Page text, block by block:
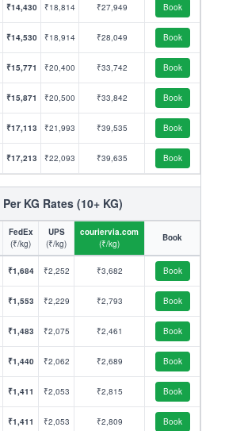
₹14,430 ₹18,814 ₹27,949 Book
₹14,530 ₹18,914 ₹28,049 Book
₹15,771 ₹20,400 ₹33,742 Book
₹15,871 ₹20,500 ₹33,842 Book
₹17,113 ₹21,993 ₹39,535 Book
₹17,213 ₹22,093 ₹39,635 Book
KG Rates (10+ KG)
FedEx
(₹/kg)
UPS
(₹/kg)
couriervia.com
(₹/kg)
Book
₹1,684 ₹2,252 ₹3,682 Book
₹1,553 ₹2,229 ₹2,793 Book
₹1,483 ₹2,075 ₹2,461 Book
₹1,440 ₹2,062 ₹2,689 Book
₹1,411 ₹2,053 ₹2,815 Book
₹1,411 ₹2,053 ₹2,809 Book